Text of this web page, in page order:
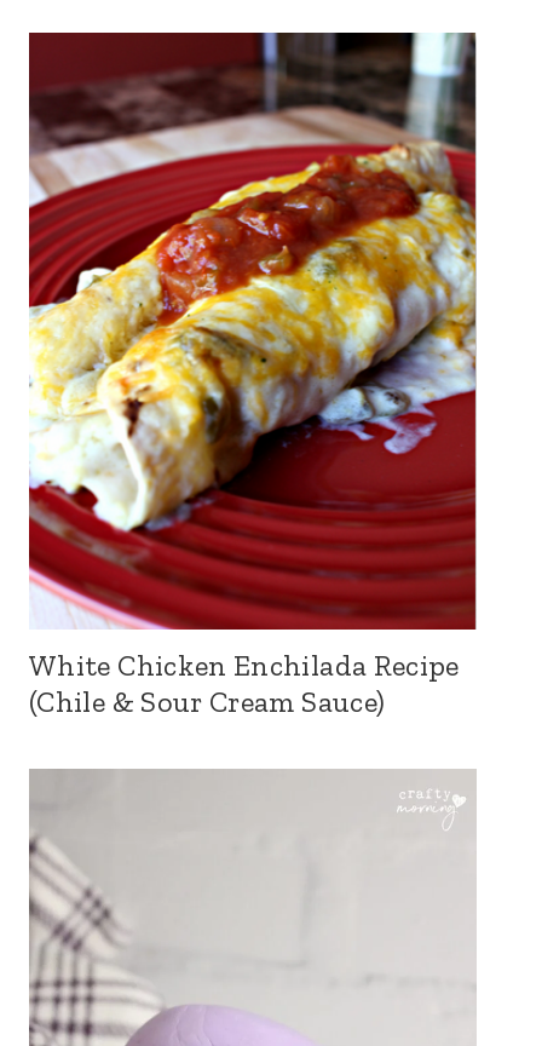
White Chicken Enchilada Recipe
(Chile & Sour Cream Sauce)